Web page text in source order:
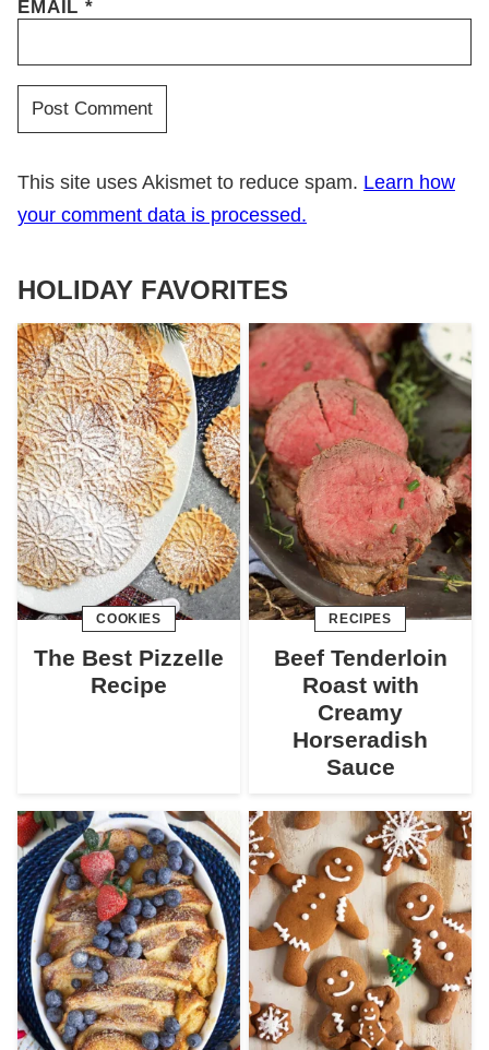
EMAIL*
This site uses Akismet to reduce spam. Learn how
your comment data is processed.
HOLIDAY FAVORITES
COOKIES
The Best Pizzelle
Recipe
RECIPES
Beef Tenderloin
Roast with
Creamy
Horseradish
Sauce